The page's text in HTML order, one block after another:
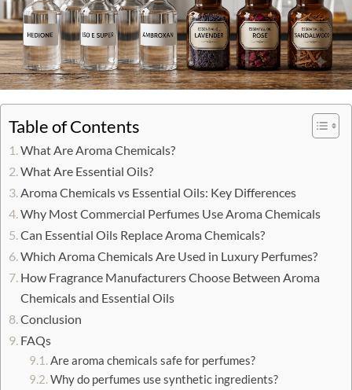
Table of Contents
What Are Aroma Chemicals?
What Are Essential Oils?
Aroma Chemicals vs Essential Oils: Key Differences
Why Most Commercial Perfumes Use Aroma Chemicals
Can Essential Oils Replace Aroma Chemicals?
Which Aroma Chemicals Are Used in Luxury Perfumes?
How Fragrance Manufacturers Choose Between Aroma
Chemicals and Essential Oils
Conclusion
FAQs
Are aroma chemicals safe for perfumes?
Why do perfumes use synthetic ingredients?